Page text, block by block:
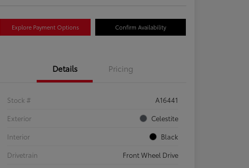
Explore Payment Options Confirm Availability
Details Pricing
Stock #
A16441
Exterior
Celestite
Interior
Black
Drivetrain
Front Wheel Drive